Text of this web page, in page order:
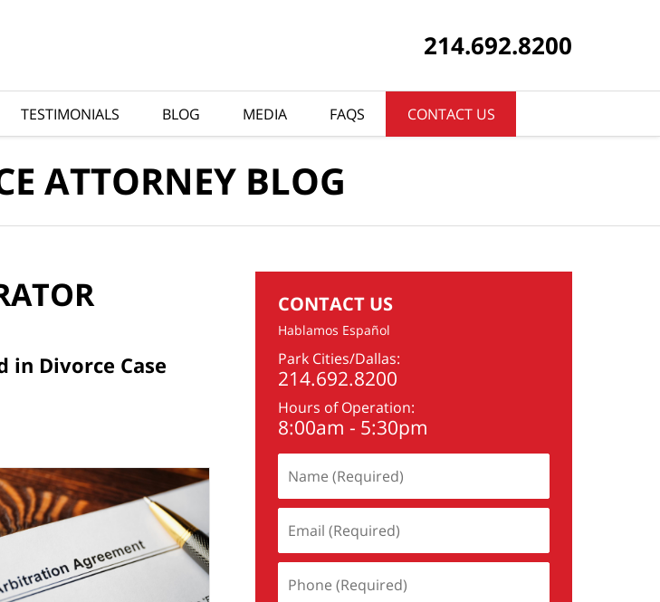
214.692.8200
TESTIMONIALS BLOG MEDIA FAQS CONTACT US
ATTORNEY BLOG
in Divorce Case
CONTACT US
Hablamos Español
Park Cities/Dallas:
214.692.8200
Hours of Operation:
8:00am - 5:30pm